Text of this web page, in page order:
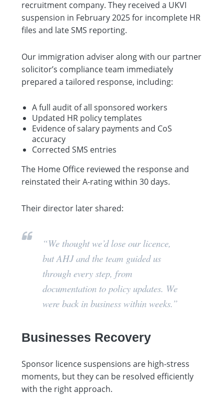
recruitment company. They received a UKVI
suspension in February 2025 for incomplete HR
files and late SMS reporting.
Our immigration adviser along with our partner
solicitor’s compliance team immediately
prepared a tailored response, including:
A full audit of all sponsored workers
Updated HR policy templates
Evidence of salary payments and CoS
accuracy
Corrected SMS entries
The Home Office reviewed the response and
reinstated their A-rating within 30 days.
Their director later shared:
“We thought we’d lose our licence,
but AHJ and the team guided us
through every step, from
documentation to policy updates. We
were back in business within weeks.”
Businesses Recovery
Sponsor licence suspensions are high-stress
moments, but they can be resolved efficiently
with the right approach.